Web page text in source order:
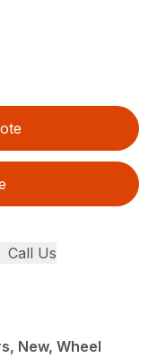
Call Us
New, Wheel